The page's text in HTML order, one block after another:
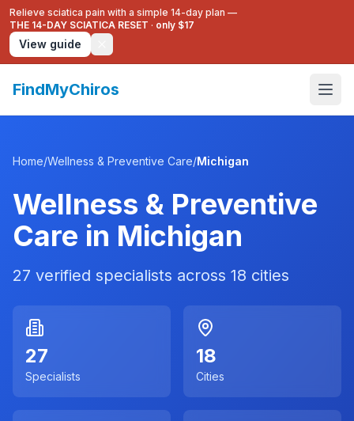
Relieve sciatica pain with a simple 14-day plan —
THE 14-DAY SCIATICA RESET · only $17
View guide
FindMyChiros
Home/Wellness & Preventive Care/Michigan
Wellness & Preventive
Care in Michigan
27 verified specialists across 18 cities
27
Specialists
18
Cities